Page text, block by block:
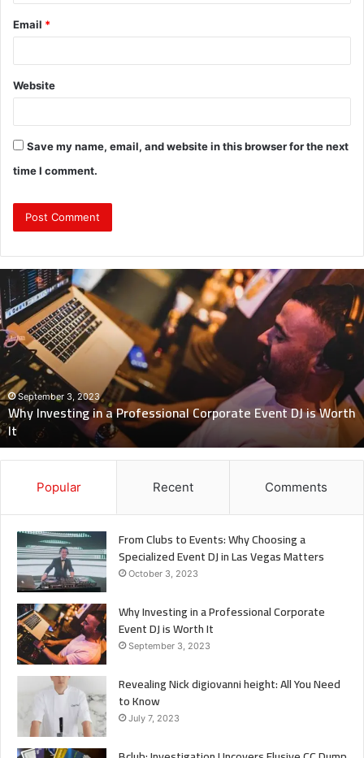
Email *
Website
Save my name, email, and website in this browser for the next
time I comment.
Why
Investing
in
a
Professional
Corporate
Event
DJ
Worth
It
September 3, 2023
Why Investing in a Professional Corporate Event DJ is Worth
It
Popular Recent Comments
From Clubs to Events: Why Choosing a
Specialized Event DJ in Las Vegas Matters
October 3, 2023
Why Investing in a Professional Corporate
Event DJ is Worth It
September 3, 2023
Revealing Nick digiovanni height: All You Need
to Know
July 7, 2023